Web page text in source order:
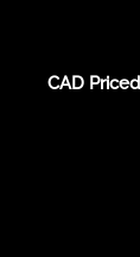
CAD